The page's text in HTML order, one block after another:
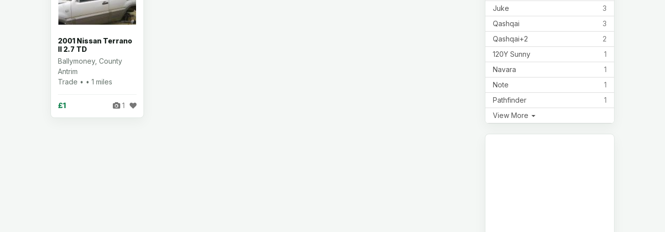
2001 Nissan Terrano
II 2.7 TD
Ballymoney, County
Antrim
Trade • • 1 miles
£1 1
3
Juke
3
Qashqai
2
Qashqai+2
1
120Y Sunny
1
Navara
1
Note
1
Pathfinder
View More